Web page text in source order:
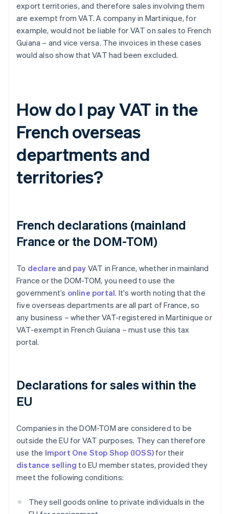
export territories, and therefore sales involving them
are exempt from VAT. A company in Martinique, for
example, would not be liable for VAT on sales to French
Guiana – and vice versa. The invoices in these cases
would also show that VAT had been excluded.
How do I pay VAT in the
French overseas
departments and
territories?
French declarations (mainland
France or the DOM-TOM)
To declare and pay VAT in France, whether in mainland
France or the DOM-TOM, you need to use the
government’s online portal. It's worth noting that the
five overseas departments are all part of France, so
any business – whether VAT-registered in Martinique or
VAT-exempt in French Guiana – must use this tax
portal.
Declarations for sales within the
EU
Companies in the DOM-TOM are considered to be
outside the EU for VAT purposes. They can therefore
use the Import One Stop Shop (IOSS) for their
distance selling to EU member states, provided they
meet the following conditions:
They sell goods online to private individuals in the